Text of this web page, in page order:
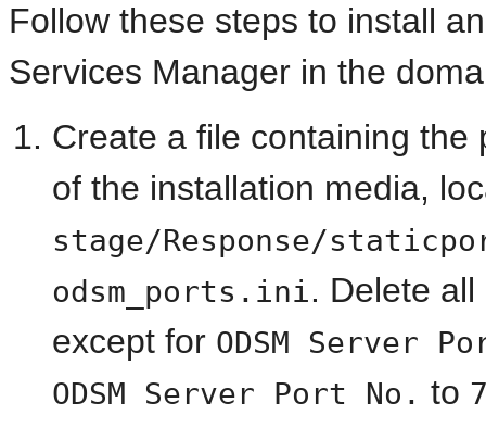
Follow these steps to install
Services Manager in the
Create a file containing the
of the installation media,
stage/Response/
odsm_ports.ini. Delete
except for ODSM Server
ODSM Server Port No. to